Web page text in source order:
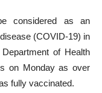
considered as an
(COVID-19) in
of Health
on Monday as over
fully vaccinated.